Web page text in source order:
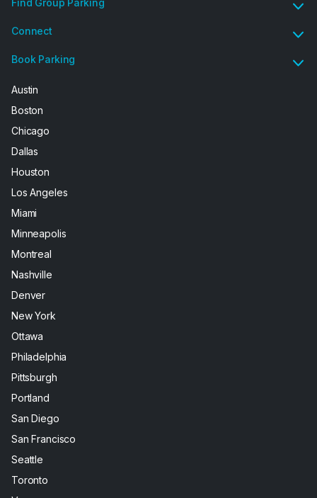
Find Group Parking
Connect
Book Parking
Austin
Boston
Chicago
Dallas
Houston
Los Angeles
Miami
Minneapolis
Montreal
Nashville
Denver
New York
Ottawa
Philadelphia
Pittsburgh
Portland
San Diego
San Francisco
Seattle
Toronto